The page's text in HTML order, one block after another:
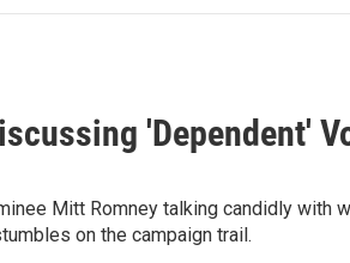
'Dependent'
Mitt Romney talking candidly with
on the campaign trail.